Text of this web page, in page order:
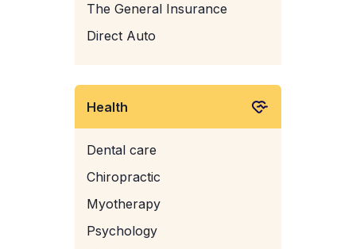
The General Insurance
Direct Auto
Health
Dental care
Chiropractic
Myotherapy
Psychology